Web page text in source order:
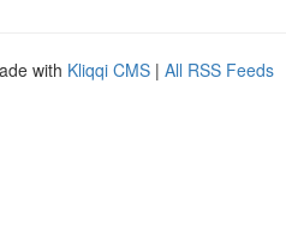
with Kliqqi CMS | All RSS Feeds